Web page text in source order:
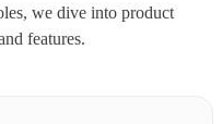
we dive into product
features.